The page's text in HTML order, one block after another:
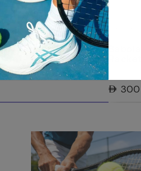
Junior 24 Tennis
AED 300